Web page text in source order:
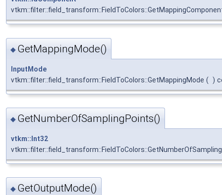
◆ GetMappingMode()
InputMode
vtkm::filter::field_transform::FieldToColors::GetMappingMode ( )
◆ GetNumberOfSamplingPoints()
vtkm::Int32
◆ GetOutputMode()